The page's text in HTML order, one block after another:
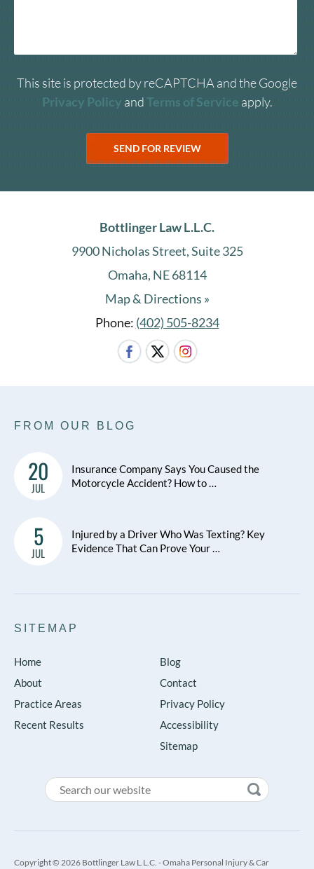
This site is protected by reCAPTCHA and the Google
Privacy Policy andTerms of Service apply.
Bottlinger Law L.L.C.
9900 Nicholas Street, Suite 325
Omaha, NE 68114
Map & Directions »
Phone: (402) 505-8234
FROM OUR BLOG
20
JUL
Insurance Company Says You Caused the
Motorcycle Accident? How to …
5
JUL
Injured by a Driver Who Was Texting? Key
Evidence That Can Prove Your …
SITEMAP
Home
About
Practice Areas
Recent Results
Blog
Contact
Privacy Policy
Accessibility
Sitemap
Copyright © 2026 Bottlinger Law L.L.C. - Omaha Personal Injury & Car